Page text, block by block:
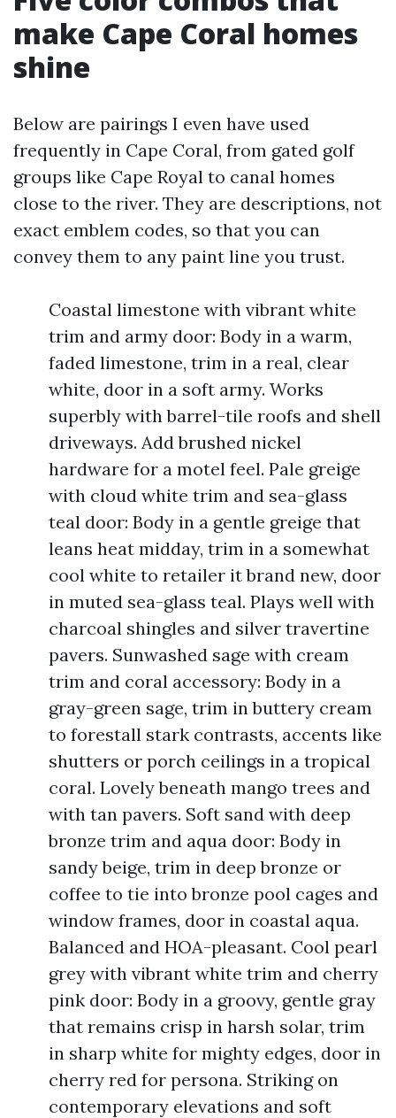
make Cape Coral homes
shine
Below are pairings I even have used
frequently in Cape Coral, from gated golf
groups like Cape Royal to canal homes
close to the river. They are descriptions, not
exact emblem codes, so that you can
convey them to any paint line you trust.
Coastal limestone with vibrant white
trim and army door: Body in a warm,
faded limestone, trim in a real, clear
white, door in a soft army. Works
superbly with barrel-tile roofs and shell
driveways. Add brushed nickel
hardware for a motel feel. Pale greige
with cloud white trim and sea-glass
teal door: Body in a gentle greige that
leans heat midday, trim in a somewhat
cool white to retailer it brand new, door
in muted sea-glass teal. Plays well with
charcoal shingles and silver travertine
pavers. Sunwashed sage with cream
trim and coral accessory: Body in a
gray-green sage, trim in buttery cream
to forestall stark contrasts, accents like
shutters or porch ceilings in a tropical
coral. Lovely beneath mango trees and
with tan pavers. Soft sand with deep
bronze trim and aqua door: Body in
sandy beige, trim in deep bronze or
coffee to tie into bronze pool cages and
window frames, door in coastal aqua.
Balanced and HOA-pleasant. Cool pearl
grey with vibrant white trim and cherry
pink door: Body in a groovy, gentle gray
that remains crisp in harsh solar, trim
in sharp white for mighty edges, door in
cherry red for persona. Striking on
contemporary elevations and soft